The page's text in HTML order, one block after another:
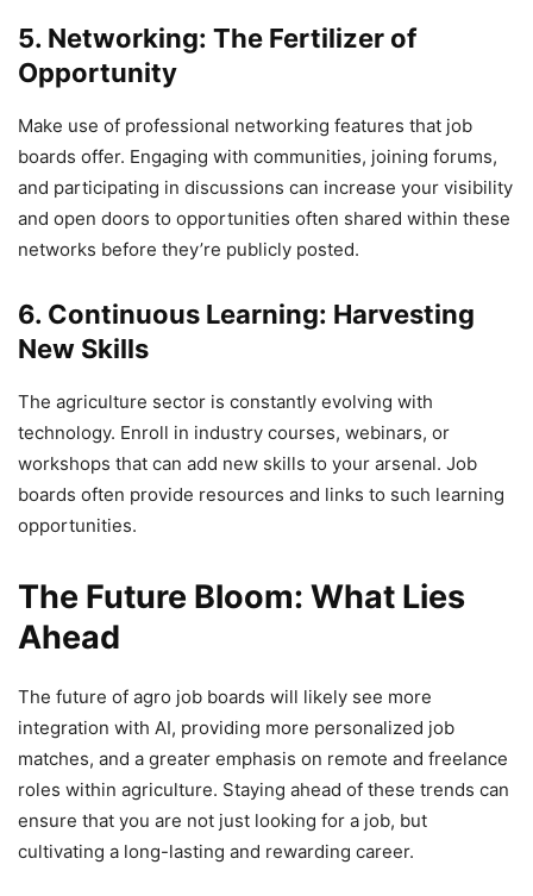
5. Networking: The Fertilizer of
Opportunity
Make use of professional networking features that job
boards offer. Engaging with communities, joining forums,
and participating in discussions can increase your visibility
and open doors to opportunities often shared within these
networks before they’re publicly posted.
6. Continuous Learning: Harvesting
New Skills
The agriculture sector is constantly evolving with
technology. Enroll in industry courses, webinars, or
workshops that can add new skills to your arsenal. Job
boards often provide resources and links to such learning
opportunities.
The Future Bloom: What Lies
Ahead
The future of agro job boards will likely see more
integration with AI, providing more personalized job
matches, and a greater emphasis on remote and freelance
roles within agriculture. Staying ahead of these trends can
ensure that you are not just looking for a job, but
cultivating a long-lasting and rewarding career.